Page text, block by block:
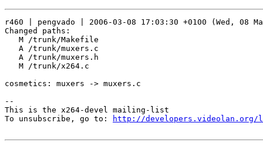
r460 | pengvado | 2006-03-08 17:03:30 +0100 (Wed, 08
Changed paths:
   M /trunk/Makefile
   A /trunk/muxers.c
   A /trunk/muxers.h
   M /trunk/x264.c
cosmetics: muxers -> muxers.c
--
This is the x264-devel mailing-list
To unsubscribe, go to:
http://